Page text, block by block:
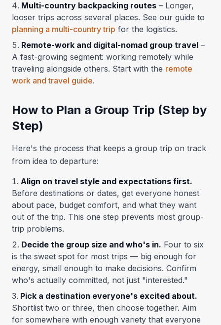
Multi-country backpacking routes – Longer,
looser trips across several places. See our guide to
planning a multi-country trip for the logistics.
Remote-work and digital-nomad group travel –
A fast-growing segment: working remotely while
traveling alongside others. Start with the remote
work and travel guide.
How to Plan a Group Trip (Step by
Step)
Here's the process that keeps a group trip on track
from idea to departure:
Align on travel style and expectations first.
Before destinations or dates, get everyone honest
about pace, budget comfort, and what they want
out of the trip. This one step prevents most group-
trip problems.
Decide the group size and who's in. Four to six
is the sweet spot for most trips — big enough for
energy, small enough to make decisions. Confirm
who's actually committed, not just "interested."
Pick a destination everyone's excited about.
Shortlist two or three, then choose together. Aim
for somewhere with enough variety that everyone